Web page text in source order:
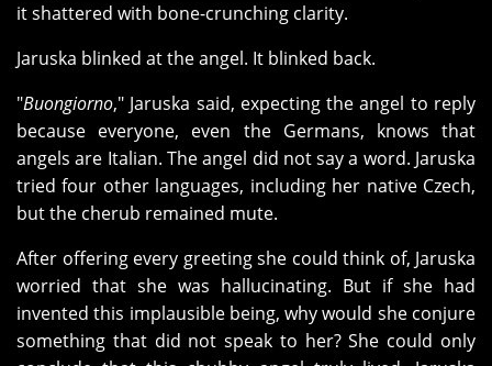
it shattered with bone-crunching clarity.
Jaruska blinked at the angel. It blinked back.
"Buongiorno," Jaruska said, expecting the angel to reply
because everyone, even the Germans, knows that
angels are Italian. The angel did not say a word. Jaruska
tried four other languages, including her native Czech,
but the cherub remained mute.
After offering every greeting she could think of, Jaruska
worried that she was hallucinating. But if she had
invented this implausible being, why would she conjure
something that did not speak to her? She could only